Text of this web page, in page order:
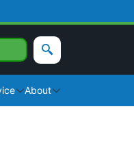
About